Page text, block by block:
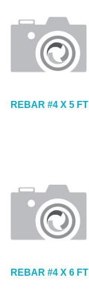
REBAR #4 X 5 FT
REBAR #4 X 6 FT